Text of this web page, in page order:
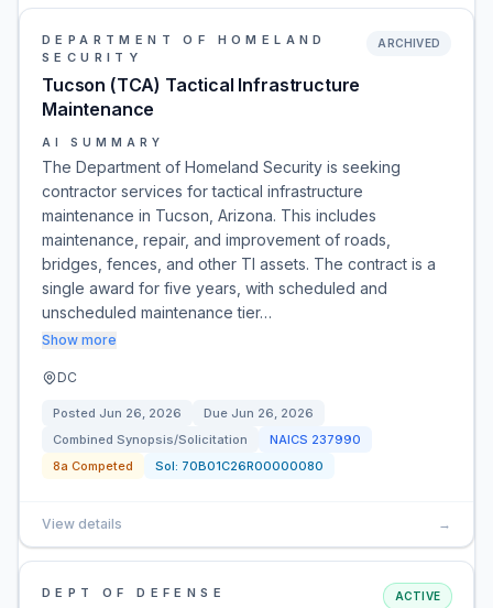
DEPARTMENT OF HOMELAND
SECURITY
Tucson (TCA) Tactical Infrastructure
Maintenance
ARCHIVED
AI SUMMARY
The Department of Homeland Security is seeking
contractor services for tactical infrastructure
maintenance in Tucson, Arizona. This includes
maintenance, repair, and improvement of roads,
bridges, fences, and other TI assets. The contract is a
single award for five years, with scheduled and
unscheduled maintenance tier…
Show more
DC
Posted Jun 26, 2026 Due Jun 26, 2026
Combined Synopsis/Solicitation
NAICS 237990
8a Competed
Sol: 70B01C26R00000080
View details →
DEPT OF DEFENSE ACTIVE